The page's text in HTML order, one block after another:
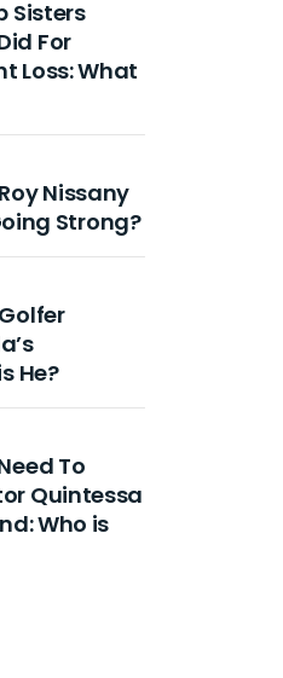
Sisters
For
Loss: What
Nissany
Strong?
He?
To
Quintessa
Who is